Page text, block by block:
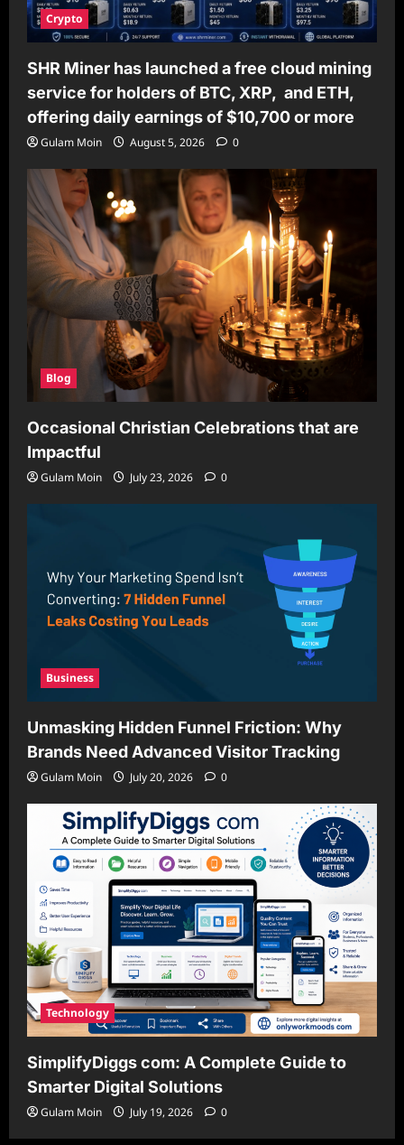
Crypto
SHR Miner has launched a free cloud mining
service for holders of BTC, XRP, and ETH,
offering daily earnings of $10,700 or more
Gulam Moin August 5, 2026 0
Blog
Occasional Christian Celebrations that are
Impactful
Gulam Moin July 23, 2026 0
Business
Unmasking Hidden Funnel Friction: Why
Brands Need Advanced Visitor Tracking
Gulam Moin July 20, 2026 0
Technology
SimplifyDiggs com: A Complete Guide to
Smarter Digital Solutions
Gulam Moin July 19, 2026 0